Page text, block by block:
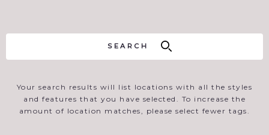
Your search results will list locations with all the styles
and features that you have selected. To increase the
amount of location matches, please select fewer tags.